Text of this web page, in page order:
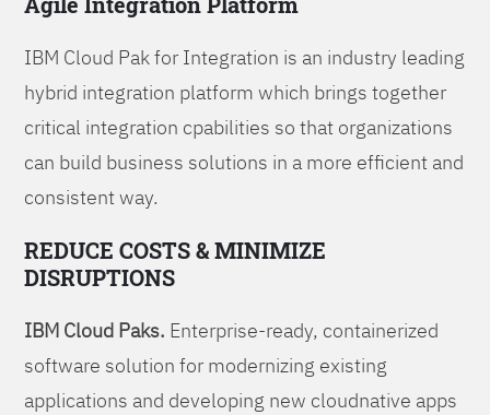
IBM Cloud Pak for Integration is an industry leading
hybrid integration platform which brings together
critical integration cpabilities so that organizations
can build business solutions in a more efficient and
consistent way.
REDUCE COSTS & MINIMIZE
DISRUPTIONS
IBM Cloud Paks. Enterprise-ready, containerized
software solution for modernizing existing
applications and developing new cloudnative apps